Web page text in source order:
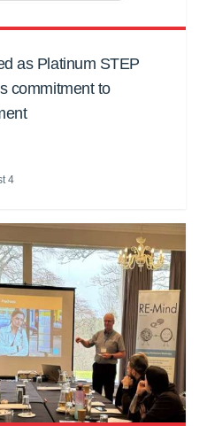
as Platinum STEP
commitment to
4